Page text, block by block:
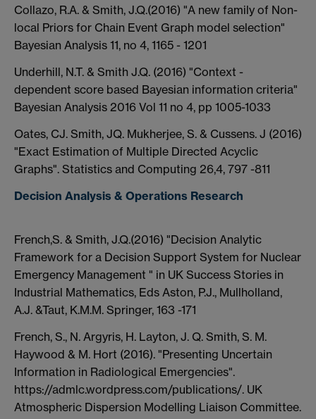
Collazo, R.A. & Smith, J.Q.(2016) "A new family of Non-
local Priors for Chain Event Graph model selection"
Bayesian Analysis 11, no 4, 1165 - 1201
Underhill, N.T. & Smith J.Q. (2016) "Context -
dependent score based Bayesian information criteria"
Bayesian Analysis 2016 Vol 11 no 4, pp 1005-1033
Oates, CJ. Smith, JQ. Mukherjee, S. & Cussens. J (2016)
"Exact Estimation of Multiple Directed Acyclic
Graphs". Statistics and Computing 26,4, 797 -811
Decision Analysis & Operations Research
French,S. & Smith, J.Q.(2016) "Decision Analytic
Framework for a Decision Support System for Nuclear
Emergency Management " in UK Success Stories in
Industrial Mathematics, Eds Aston, P.J., Mullholland,
A.J. &Taut, K.M.M. Springer, 163 -171
French, S., N. Argyris, H. Layton, J. Q. Smith, S. M.
Haywood & M. Hort (2016). "Presenting Uncertain
Information in Radiological Emergencies".
https://admlc.wordpress.com/publications/. UK
Atmospheric Dispersion Modelling Liaison Committee.